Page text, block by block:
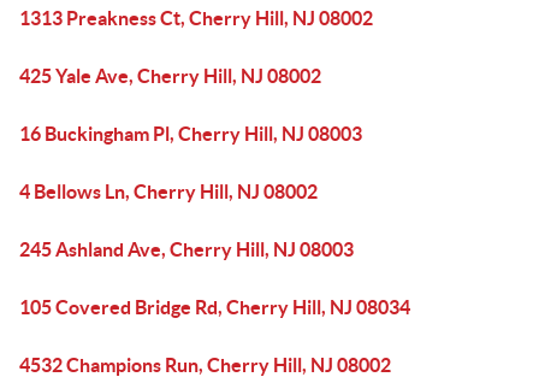
1313 Preakness Ct, Cherry Hill, NJ 08002
425 Yale Ave, Cherry Hill, NJ 08002
16 Buckingham Pl, Cherry Hill, NJ 08003
4 Bellows Ln, Cherry Hill, NJ 08002
245 Ashland Ave, Cherry Hill, NJ 08003
105 Covered Bridge Rd, Cherry Hill, NJ 08034
4532 Champions Run, Cherry Hill, NJ 08002